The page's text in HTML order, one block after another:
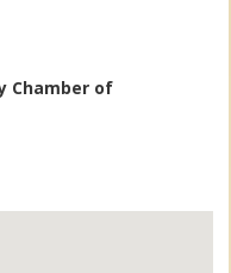
Chamber of